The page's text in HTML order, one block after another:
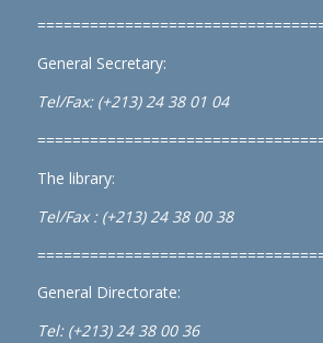
General Secretary:
Tel/Fax: (+213) 24 38 01 04
The library:
Tel/Fax : (+213) 24 38 00 38
General Directorate:
Tel: (+213) 24 38 00 36